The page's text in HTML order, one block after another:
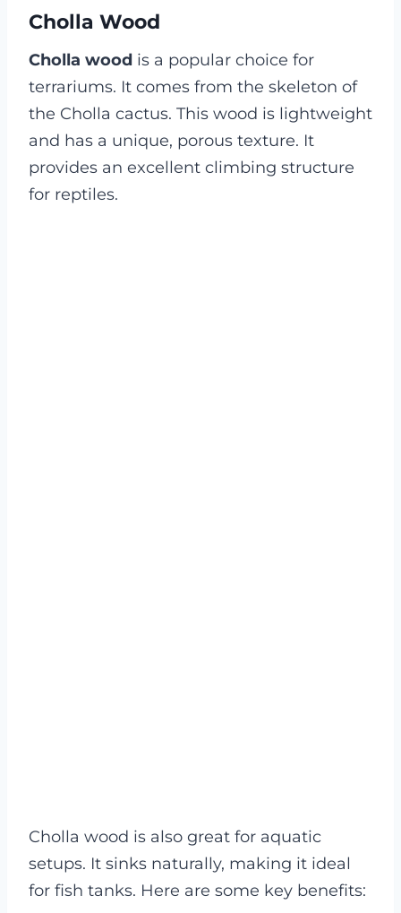
Cholla Wood
Cholla wood is a popular choice for
terrariums. It comes from the skeleton of
the Cholla cactus. This wood is lightweight
and has a unique, porous texture. It
provides an excellent climbing structure
for reptiles.
Cholla wood is also great for aquatic
setups. It sinks naturally, making it ideal
for fish tanks. Here are some key benefits: